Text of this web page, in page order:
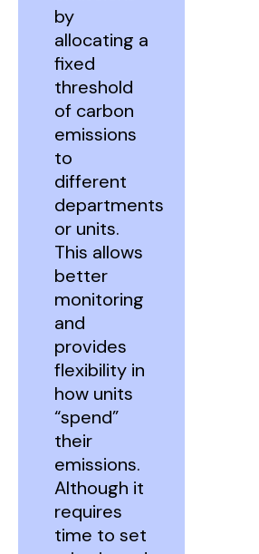
by
allocating a
fixed
threshold
of carbon
emissions
to
different
departments
or units.
This allows
better
monitoring
and
provides
flexibility in
how units
“spend”
their
emissions.
Although it
requires
time to set